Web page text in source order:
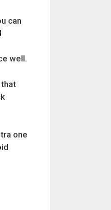
can
well.
one